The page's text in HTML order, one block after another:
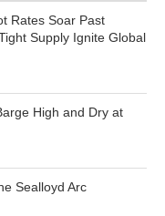
Rates Soar Past
Supply Ignite Global
High and Dry at
Sealloyd Arc